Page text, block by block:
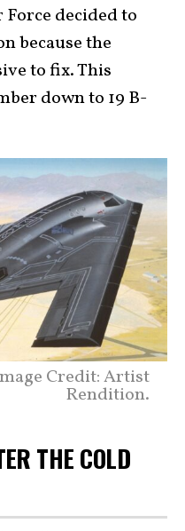
Force decided to
because the
to fix. This
down to 19 B-
Credit: Artist
Rendition.
THE COLD